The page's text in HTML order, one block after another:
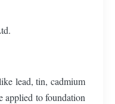
lead, tin, cadmium
applied to foundation